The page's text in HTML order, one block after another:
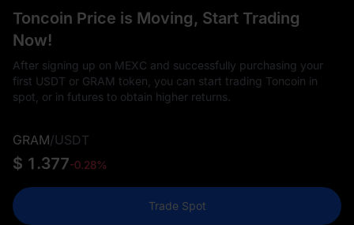
Toncoin Price is Moving, Start Trading
Now!
After signing up on MEXC and successfully purchasing your
first USDT or GRAM token, you can start trading Toncoin in
spot, or in futures to obtain higher returns.
GRAM/USDT
$ 1.377-0.28%
Trade Spot